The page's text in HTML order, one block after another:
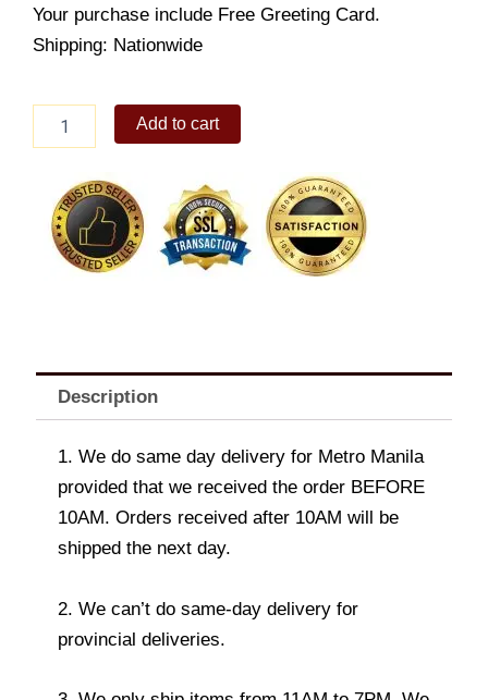
Your purchase include Free Greeting Card.
Shipping: Nationwide
Dozen
vase
quantity
Add to cart
Description
1. We do same day delivery for Metro Manila
provided that we received the order BEFORE
10AM. Orders received after 10AM will be
shipped the next day.
2. We can’t do same-day delivery for
provincial deliveries.